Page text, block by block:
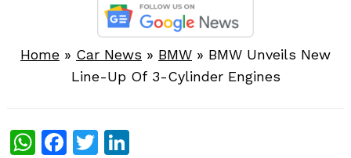
Home » Car News » BMW » BMW Unveils New
Line-Up Of 3-Cylinder Engines
WhatsApp
Facebook
Twitter